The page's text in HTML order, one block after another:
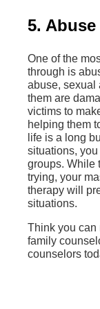
5. Abuse
One of the
through is
abuse, sexual
them are
victims to
helping them
life is a long
situations,
groups. While
trying, your
therapy will
situations.
Think you can
family
counselors